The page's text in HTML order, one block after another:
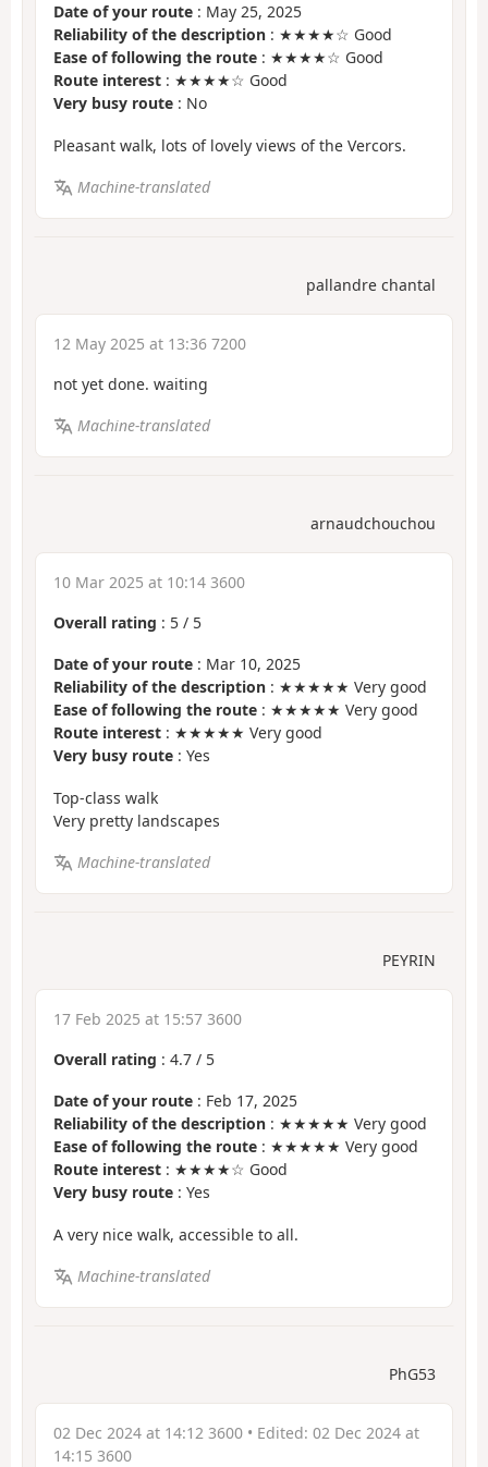
Date of your route : May 25, 2025
Reliability of the description : ★★★★☆ Good
Ease of following the route : ★★★★☆ Good
Route interest : ★★★★☆ Good
Very busy route : No
Pleasant walk, lots of lovely views of the Vercors.
Machine-translated
pallandre chantal
12 May 2025 at 13:36 7200
not yet done. waiting
Machine-translated
arnaudchouchou
10 Mar 2025 at 10:14 3600
Overall rating : 5 / 5
Date of your route : Mar 10, 2025
Reliability of the description : ★★★★★ Very good
Ease of following the route : ★★★★★ Very good
Route interest : ★★★★★ Very good
Very busy route : Yes
Top-class walk
Very pretty landscapes
Machine-translated
PEYRIN
17 Feb 2025 at 15:57 3600
Overall rating : 4.7 / 5
Date of your route : Feb 17, 2025
Reliability of the description : ★★★★★ Very good
Ease of following the route : ★★★★★ Very good
Route interest : ★★★★☆ Good
Very busy route : Yes
A very nice walk, accessible to all.
Machine-translated
PhG53
02 Dec 2024 at 14:12 3600 • Edited: 02 Dec 2024 at
14:15 3600